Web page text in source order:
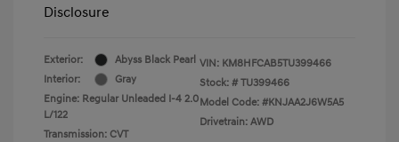
Disclosure
Exterior:
Abyss Black Pearl
Interior:
Gray
Engine: Regular Unleaded I-4 2.0
L/122
Transmission: CVT
VIN: KM8HFCAB5TU399466
Stock: # TU399466
Model Code: #KNJAA2J6W5A5
Drivetrain: AWD